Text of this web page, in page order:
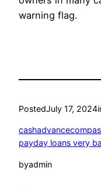
warning flag.
PostedJuly 17, 2024
payday loans very
byadmin